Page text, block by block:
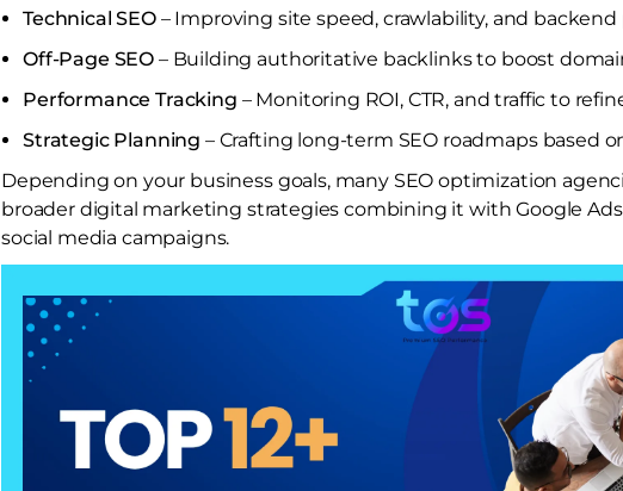
Technical SEO– Improving site speed, crawlability, and
Off-Page SEO – Building authoritative backlinks to boost
Performance Tracking – Monitoring ROI, CTR, and traffic to
Strategic Planning – Crafting long-term SEO roadmaps based
Depending on your business goals, many SEO optimization
broader digital marketing strategies combining it with Google
social media campaigns.